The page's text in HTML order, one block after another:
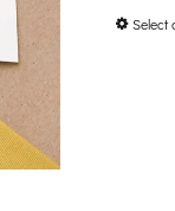
Select